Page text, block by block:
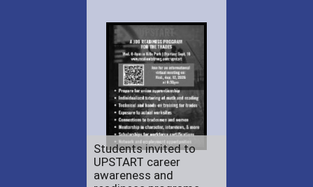
Students invited to
UPSTART career
awareness and